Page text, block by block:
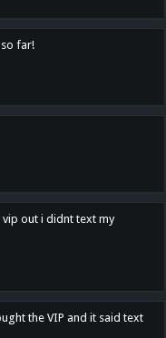
far!
out i didnt text my
the VIP and it said text